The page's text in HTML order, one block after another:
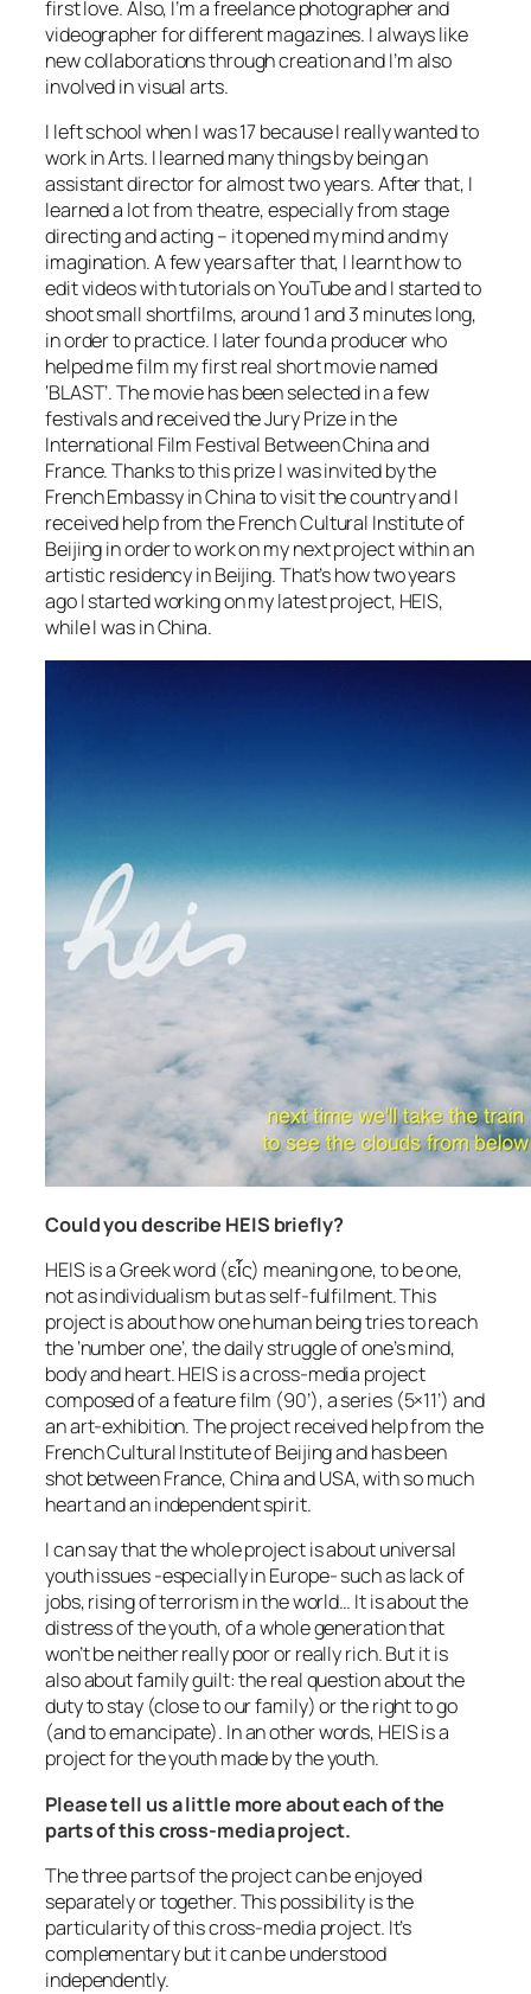
first love. Also, I’m a freelance photographer and
videographer for different magazines. I always like
new collaborations through creation and I’m also
involved in visual arts.
I left school when I was 17 because I really wanted to
work in Arts. I learned many things by being an
assistant director for almost two years. After that, I
learned a lot from theatre, especially from stage
directing and acting – it opened my mind and my
imagination. A few years after that, I learnt how to
edit videos with tutorials on YouTube and I started to
shoot small shortfilms, around 1 and 3 minutes long,
in order to practice. I later found a producer who
helped me film my first real short movie named
‘BLAST’. The movie has been selected in a few
festivals and received the Jury Prize in the
International Film Festival Between China and
France. Thanks to this prize I was invited by the
French Embassy in China to visit the country and I
received help from the French Cultural Institute of
Beijing in order to work on my next project within an
artistic residency in Beijing. That’s how two years
ago I started working on my latest project, HEIS,
while I was in China.
Could you describe HEIS briefly?
HEIS is a Greek word (εἷς) meaning one, to be one,
not as individualism but as self-fulfilment. This
project is about how one human being tries to reach
the ‘number one’, the daily struggle of one’s mind,
body and heart. HEIS is a cross-media project
composed of a feature film (90’), a series (5×11’) and
an art-exhibition. The project received help from the
French Cultural Institute of Beijing and has been
shot between France, China and USA, with so much
heart and an independent spirit.
I can say that the whole project is about universal
youth issues -especially in Europe- such as lack of
jobs, rising of terrorism in the world… It is about the
distress of the youth, of a whole generation that
won’t be neither really poor or really rich. But it is
also about family guilt: the real question about the
duty to stay (close to our family) or the right to go
(and to emancipate). In an other words, HEIS is a
project for the youth made by the youth.
Please tell us a little more about each of the
parts of this cross-media project.
The three parts of the project can be enjoyed
separately or together. This possibility is the
particularity of this cross-media project. It’s
complementary but it can be understood
independently.